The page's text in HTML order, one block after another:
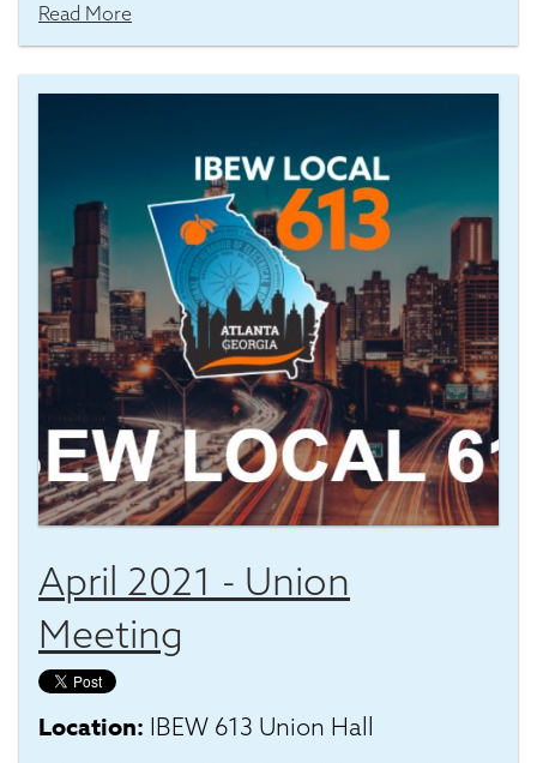
Read More
April 2021 - Union
Meeting
Location: IBEW 613 Union Hall